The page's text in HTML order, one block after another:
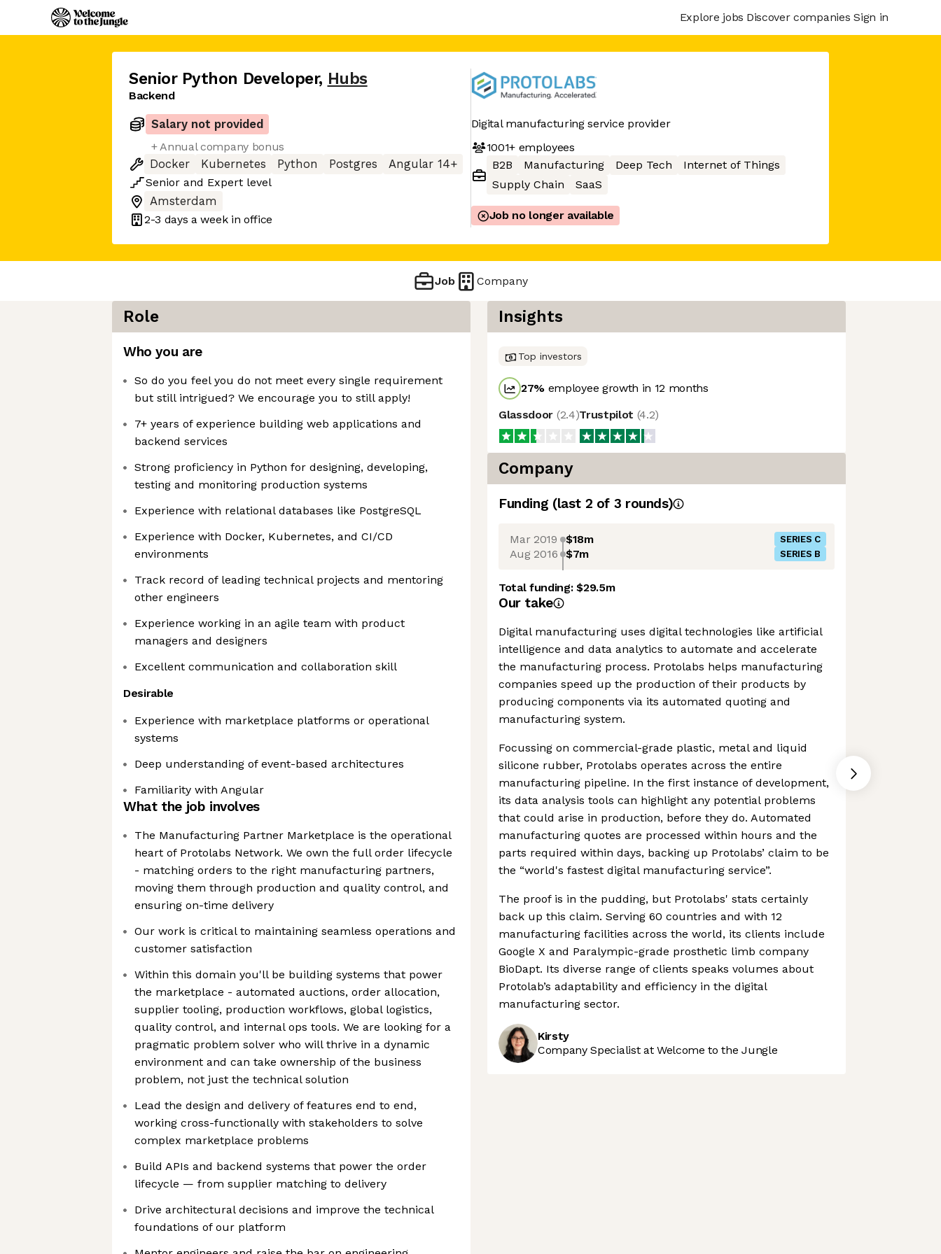
Explore jobs Discover companies Sign in
Senior Python Developer, Hubs
Backend
Salary not provided
+ Annual company bonus
Docker
Kubernetes Python Postgres
Angular 14+
Senior and Expert level
Amsterdam
2-3 days a week in office
Digital manufacturing service provider
1001+employees
B2B
Manufacturing Deep Tech
Internet of Things
Supply Chain
SaaS
Job no longer available
Job Company
Role
Who you are
So do you feel you do not meet every single requirement
but still intrigued? We encourage you to still apply!
7+ years of experience building web applications and
backend services
Strong proficiency in Python for designing, developing,
testing and monitoring production systems
Experience with relational databases like PostgreSQL
Experience with Docker, Kubernetes, and CI/CD
environments
Track record of leading technical projects and mentoring
other engineers
Experience working in an agile team with product
managers and designers
Excellent communication and collaboration skill
Desirable
Experience with marketplace platforms or operational
systems
Deep understanding of event-based architectures
Familiarity with Angular
What the job involves
The Manufacturing Partner Marketplace is the operational
heart of Protolabs Network. We own the full order lifecycle
- matching orders to the right manufacturing partners,
moving them through production and quality control, and
ensuring on-time delivery
Our work is critical to maintaining seamless operations and
customer satisfaction
Within this domain you'll be building systems that power
the marketplace - automated auctions, order allocation,
supplier tooling, production workflows, global logistics,
quality control, and internal ops tools. We are looking for a
pragmatic problem solver who will thrive in a dynamic
environment and can take ownership of the business
problem, not just the technical solution
Lead the design and delivery of features end to end,
working cross-functionally with stakeholders to solve
complex marketplace problems
Build APIs and backend systems that power the order
lifecycle — from supplier matching to delivery
Drive architectural decisions and improve the technical
foundations of our platform
Insights
Top investors
27% employee growth in 12 months
Glassdoor (2.4)Trustpilot (4.2)
Company
Funding (last 2 of 3 rounds)
Mar 2019 $18m SERIES C
Aug 2016 $7m SERIES B
Total funding:$29.5m
Our take
Digital manufacturing uses digital technologies like artificial
intelligence and data analytics to automate and accelerate
the manufacturing process. Protolabs helps manufacturing
companies speed up the production of their products by
producing components via its automated quoting and
manufacturing system.
Focussing on commercial-grade plastic, metal and liquid
silicone rubber, Protolabs operates across the entire
manufacturing pipeline. In the first instance of development,
its data analysis tools can highlight any potential problems
that could arise in production, before they do. Automated
manufacturing quotes are processed within hours and the
parts required within days, backing up Protolabs’ claim to be
the “world's fastest digital manufacturing service”.
The proof is in the pudding, but Protolabs' stats certainly
back up this claim. Serving 60 countries and with 12
manufacturing facilities across the world, its clients include
Google X and Paralympic-grade prosthetic limb company
BioDapt. Its diverse range of clients speaks volumes about
Protolab’s adaptability and efficiency in the digital
manufacturing sector.
Kirsty
Company Specialist at Welcome to the Jungle